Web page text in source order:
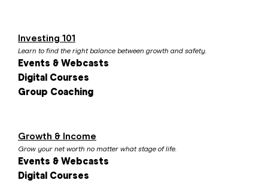
Investing 101
Learn to find the right balance between growth and safety.
Events & Webcasts
Digital Courses
Group Coaching
Growth & Income
Grow your net worth no matter what stage of life.
Events & Webcasts
Digital Courses